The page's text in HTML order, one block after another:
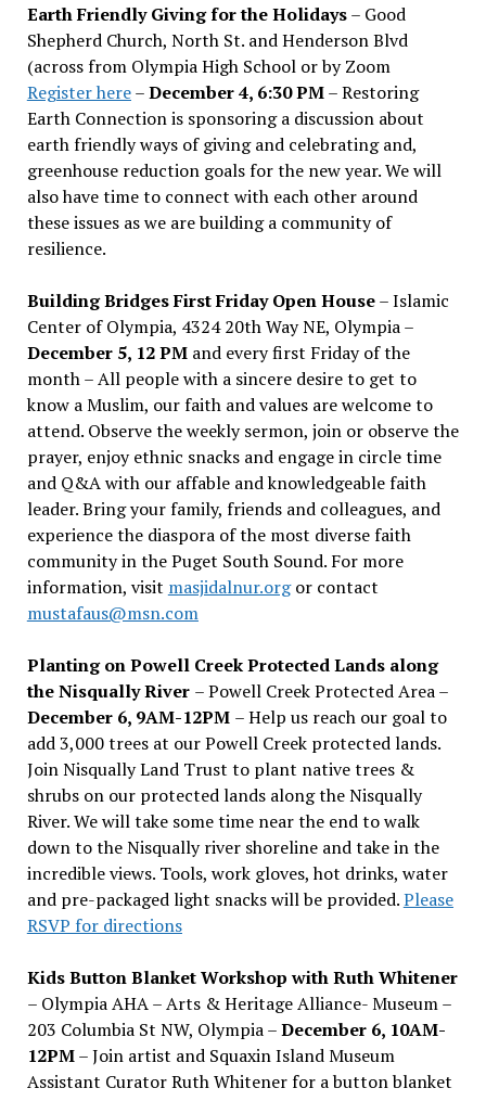
Earth Friendly Giving for the Holidays– Good
Shepherd Church, North St. and Henderson Blvd
(across from Olympia High School or by Zoom
Register here–December 4, 6:30 PM– Restoring
Earth Connection is sponsoring a discussion about
earth friendly ways of giving and celebrating and,
greenhouse reduction goals for the new year. We will
also have time to connect with each other around
these issues as we are building a community of
resilience.
Building Bridges First Friday Open House– Islamic
Center of Olympia, 4324 20th Way NE, Olympia –
December 5, 12 PMand every first Friday of the
month – All people with a sincere desire to get to
know a Muslim, our faith and values are welcome to
attend. Observe the weekly sermon, join or observe the
prayer, enjoy ethnic snacks and engage in circle time
and Q&A with our affable and knowledgeable faith
leader. Bring your family, friends and colleagues, and
experience the diaspora of the most diverse faith
community in the Puget South Sound. For more
information, visit masjidalnur.orgor contact
mustafaus@msn.com
Planting on Powell Creek Protected Lands along
the Nisqually River – Powell Creek Protected Area –
December 6, 9AM-12PM – Help us reach our goal to
add 3,000 trees at our Powell Creek protected lands.
Join Nisqually Land Trust to plant native trees &
shrubs on our protected lands along the Nisqually
River. We will take some time near the end to walk
down to the Nisqually river shoreline and take in the
incredible views. Tools, work gloves, hot drinks, water
and pre-packaged light snacks will be provided.Please
RSVP for directions
Kids Button Blanket Workshop with Ruth Whitener
– Olympia AHA – Arts & Heritage Alliance- Museum –
203 Columbia St NW, Olympia –December 6, 10AM-
12PM– Join artist and Squaxin Island Museum
Assistant Curator Ruth Whitener for a button blanket